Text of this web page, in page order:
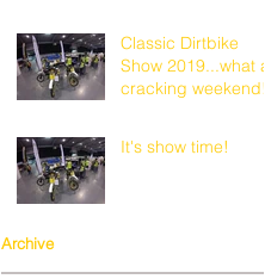
Classic Dirtbike
Show 2019...what a
cracking weekend!
It's show time!
Archive